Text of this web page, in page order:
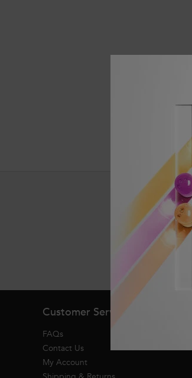
Exclusive offers
Customer Service
FAQs
Contact Us
My Account